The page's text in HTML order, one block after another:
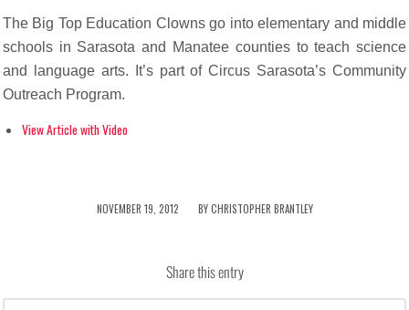
The Big Top Education Clowns go into elementary and middle
schools in Sarasota and Manatee counties to teach science
and language arts. It’s part of Circus Sarasota’s Community
Outreach Program.
View Article with Video
NOVEMBER 19, 2012
/ BYCHRISTOPHER BRANTLEY
Share this entry